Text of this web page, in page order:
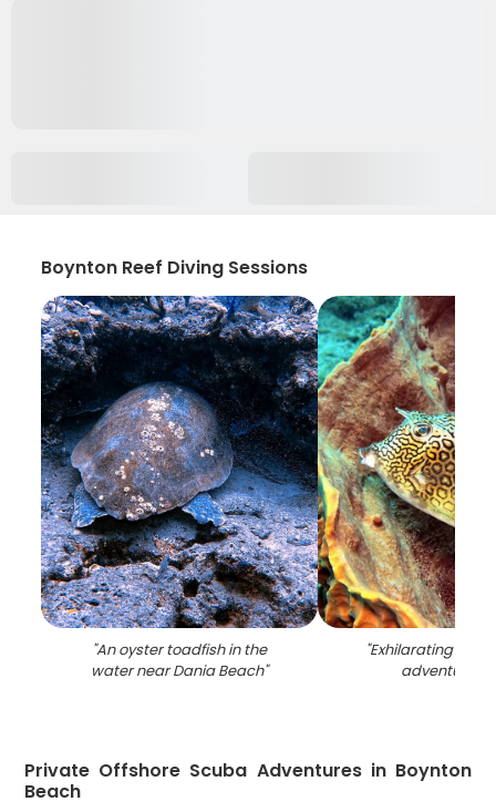
Boynton Reef Diving Sessions
"An oyster toadfish in the
water near Dania Beach"
"Exhilarating
adventure in
Private Offshore Scuba Adventures in Boynton
Beach